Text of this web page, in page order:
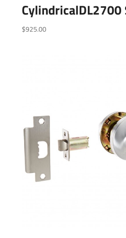
CylindricalDL2700
$925.00